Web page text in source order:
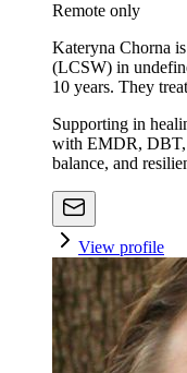
Remote only
Kateryna Chorna
(LCSW) in
10 years. They
Supporting in
with EMDR, DBT,
balance, and
View profile